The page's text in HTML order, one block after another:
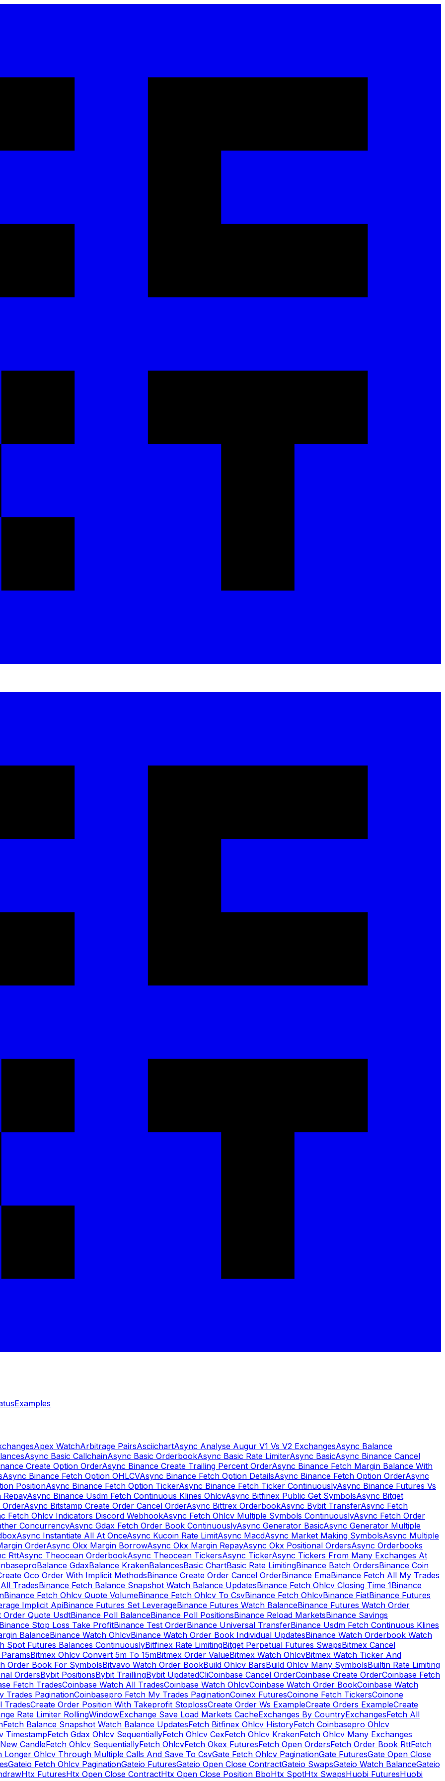
Examples
Apex WatchArbitrage PairsAsciichartAsync Analyse Augur V1 Vs V2 ExchangesAsync Balance
Async Basic CallchainAsync Basic OrderbookAsync Basic Rate LimiterAsync BasicAsync Binance Cancel
Create Option OrderAsync Binance Create Trailing Percent OrderAsync Binance Fetch Margin Balance With
Async Binance Fetch Option OHLCVAsync Binance Fetch Option DetailsAsync Binance Fetch Option OrderAsync
PositionAsync Binance Fetch Option TickerAsync Binance Fetch Ticker ContinuouslyAsync Binance Futures Vs
RepayAsync Binance Usdm Fetch Continuous Klines OhlcvAsync Bitfinex Public Get SymbolsAsync Bitget
OrderAsync Bitstamp Create Order Cancel OrderAsync Bittrex OrderbookAsync Bybit TransferAsync Fetch
Fetch Ohlcv Indicators Discord WebhookAsync Fetch Ohlcv Multiple Symbols ContinuouslyAsync Fetch Order
ConcurrencyAsync Gdax Fetch Order Book ContinuouslyAsync Generator BasicAsync Generator Multiple
Async Instantiate All At OnceAsync Kucoin Rate LimitAsync MacdAsync Market Making SymbolsAsync Multiple
OrderAsync Okx Margin BorrowAsync Okx Margin RepayAsync Okx Positional OrdersAsync Orderbooks
RttAsync Theocean OrderbookAsync Theocean TickersAsync TickerAsync Tickers From Many Exchanges At
Balance GdaxBalance KrakenBalancesBasic ChartBasic Rate LimitingBinance Batch OrdersBinance Coin
Oco Order With Implicit MethodsBinance Create Order Cancel OrderBinance EmaBinance Fetch All My Trades
TradesBinance Fetch Balance Snapshot Watch Balance UpdatesBinance Fetch Ohlcv Closing Time 1Binance
Binance Fetch Ohlcv Quote VolumeBinance Fetch Ohlcv To CsvBinance Fetch OhlcvBinance FiatBinance Futures
Implicit ApiBinance Futures Set LeverageBinance Futures Watch BalanceBinance Futures Watch Order
Order Quote UsdtBinance Poll BalanceBinance Poll PositionsBinance Reload MarketsBinance Savings
Stop Loss Take ProfitBinance Test OrderBinance Universal TransferBinance Usdm Fetch Continuous Klines
BalanceBinance Watch OhlcvBinance Watch Order Book Individual UpdatesBinance Watch Orderbook Watch
Spot Futures Balances ContinuouslyBitfinex Rate LimitingBitget Perpetual Futures SwapsBitmex Cancel
Bitmex Ohlcv Convert 5m To 15mBitmex Order ValueBitmex Watch OhlcvBitmex Watch Ticker And
Order Book For SymbolsBitvavo Watch Order BookBuild Ohlcv BarsBuild Ohlcv Many SymbolsBuiltin Rate Limiting
OrdersBybit PositionsBybit TraillingBybit UpdatedCliCoinbase Cancel OrderCoinbase Create OrderCoinbase Fetch
Fetch TradesCoinbase Watch All TradesCoinbase Watch OhlcvCoinbase Watch Order BookCoinbase Watch
Trades PaginationCoinbasepro Fetch My Trades PaginationCoinex FuturesCoinone Fetch TickersCoinone
TradesCreate Order Position With Takeprofit StoplossCreate Order Ws ExampleCreate Orders ExampleCreate
Rate Limiter RollingWindowExchange Save Load Markets CacheExchanges By CountryExchangesFetch All
Fetch Balance Snapshot Watch Balance UpdatesFetch Bitfinex Ohlcv HistoryFetch Coinbasepro Ohlcv
TimestampFetch Gdax Ohlcv SequentiallyFetch Ohlcv CexFetch Ohlcv KrakenFetch Ohlcv Many Exchanges
CandleFetch Ohlcv SequentiallyFetch OhlcvFetch Okex FuturesFetch Open OrdersFetch Order Book RttFetch
Longer Ohlcv Through Multiple Calls And Save To CsvGate Fetch Ohlcv PaginationGate FuturesGate Open Close
Gateio Fetch Ohlcv PaginationGateio FuturesGateio Open Close ContractGateio SwapsGateio Watch BalanceGateio
Htx FuturesHtx Open Close ContractHtx Open Close Position BboHtx SpotHtx SwapsHuobi FuturesHuobi